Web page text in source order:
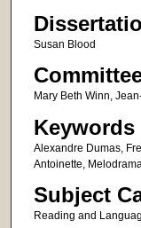
Susan Blood
Mary Beth Winn,
Keywords
Alexandre Dumas,
Antoinette,
Subject
Reading and